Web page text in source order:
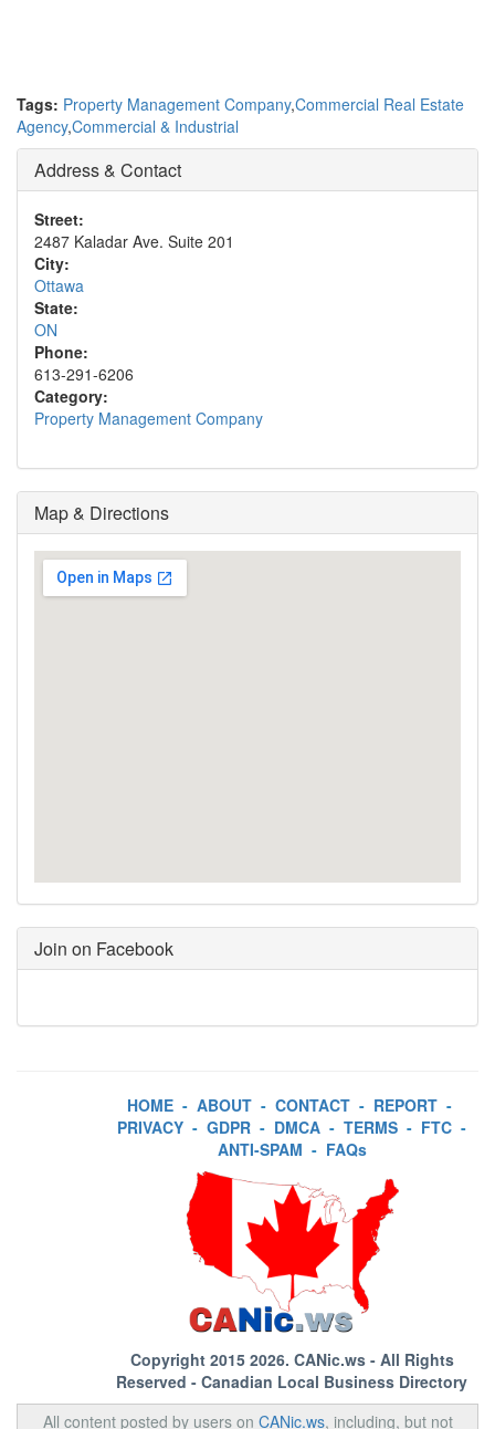
Tags: Property Management Company,Commercial Real Estate
Agency,Commercial & Industrial
Address & Contact
Street:
2487 Kaladar Ave. Suite 201
City:
Ottawa
State:
ON
Phone:
613-291-6206
Category:
Property Management Company
Map & Directions
Join on Facebook
HOME - ABOUT - CONTACT - REPORT -
PRIVACY - GDPR - DMCA - TERMS - FTC -
ANTI-SPAM - FAQs
Copyright 2015 2026. CANic.ws- All Rights
Reserved - Canadian Local Business Directory
All content posted by users on CANic.ws, including, but not